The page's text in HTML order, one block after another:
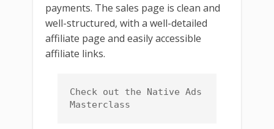
payments. The sales page is clean and
well-structured, with a well-detailed
affiliate page and easily accessible
affiliate links.
Check out the Native Ads
Masterclass